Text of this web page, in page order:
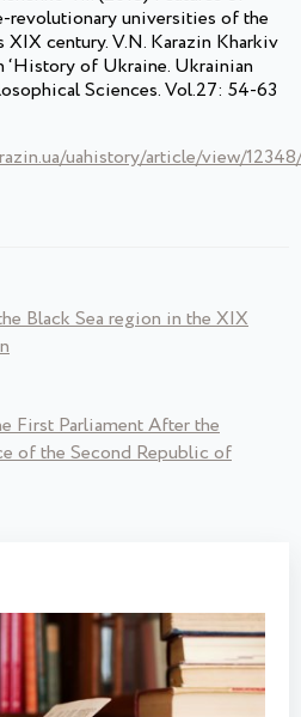
revolutionary universities of the
century. V.N. Karazin Kharkiv
of Ukraine. Ukrainian
Sciences. Vol.27: 54-63
uahistory/article/view/
Black Sea region in the XIX
First Parliament After the
of the Second Republic of